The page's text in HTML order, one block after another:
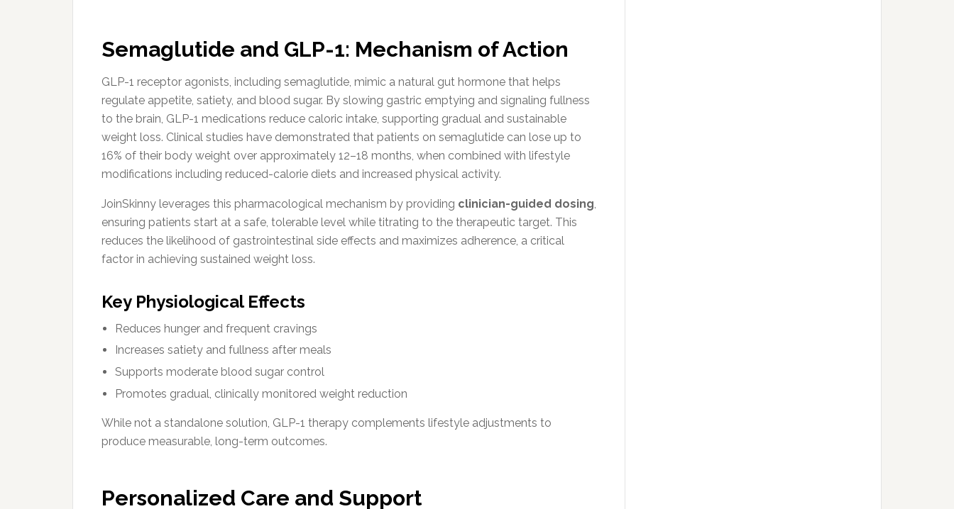
Semaglutide and GLP-1: Mechanism of Action
GLP-1 receptor agonists, including semaglutide, mimic a natural gut hormone that helps
regulate appetite, satiety, and blood sugar. By slowing gastric emptying and signaling fullness
to the brain, GLP-1 medications reduce caloric intake, supporting gradual and sustainable
weight loss. Clinical studies have demonstrated that patients on semaglutide can lose up to
16% of their body weight over approximately 12–18 months, when combined with lifestyle
modifications including reduced-calorie diets and increased physical activity.
JoinSkinny leverages this pharmacological mechanism by providing clinician-guided dosing,
ensuring patients start at a safe, tolerable level while titrating to the therapeutic target. This
reduces the likelihood of gastrointestinal side effects and maximizes adherence, a critical
factor in achieving sustained weight loss.
Key Physiological Effects
Reduces hunger and frequent cravings
Increases satiety and fullness after meals
Supports moderate blood sugar control
Promotes gradual, clinically monitored weight reduction
While not a standalone solution, GLP-1 therapy complements lifestyle adjustments to
produce measurable, long-term outcomes.
Personalized Care and Support